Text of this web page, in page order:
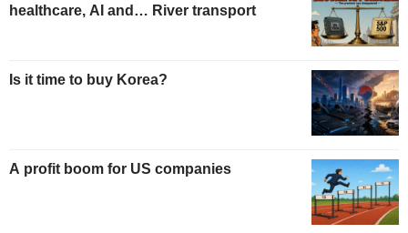
healthcare, AI and… River transport
Is it time to buy Korea?
A profit boom for US companies